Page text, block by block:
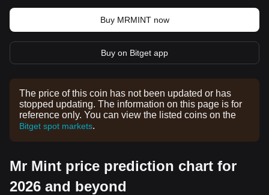
Buy MRMINT now
Buy on Bitget app
The price of this coin has not been updated or has
stopped updating. The information on this page is for
reference only. You can view the listed coins on the
Bitget spot markets.
Mr Mint price prediction chart for
2026 and beyond